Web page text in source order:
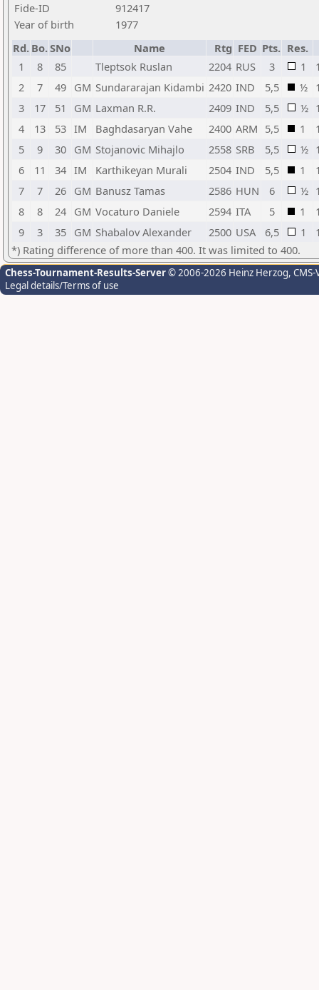
Fide-ID
912417
Year of birth
1977
Rd. Bo.SNo Name Rtg FED Pts. Res.
1
8 85 Tleptsok Ruslan 2204 RUS 3 1
2
7 49 GM Sundararajan Kidambi 2420 IND 5,5 ½
3
17 51 GM Laxman R.R. 2409 IND 5,5 ½
4
13 53 IM Baghdasaryan Vahe 2400 ARM 5,5 1
5
9 30 GM Stojanovic Mihajlo 2558 SRB 5,5 ½
6
11 34 IM Karthikeyan Murali 2504 IND 5,5 1
7
7 26 GM Banusz Tamas 2586 HUN 6 ½
8
8 24 GM Vocaturo Daniele 2594 ITA 5 1
9
3 35 GM Shabalov Alexander 2500 USA 6,5 1
*) Rating difference of more than 400. It was limited to 400.
Chess-Tournament-Results-Server© 2006-2026 Heinz Herzog,
Legal details/Terms of use